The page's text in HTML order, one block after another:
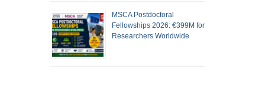
MSCA Postdoctoral
Fellowships 2026: €399M for
Researchers Worldwide